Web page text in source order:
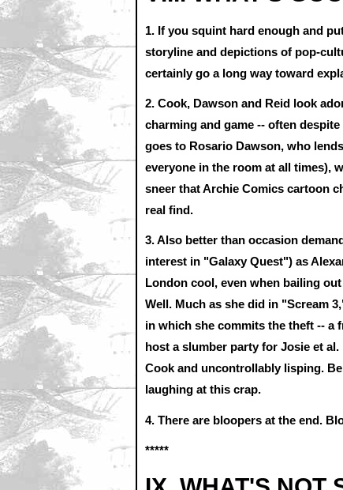
1. If you squint hard enough and
storyline and depictions of pop-
certainly go a long way toward
2. Cook, Dawson and Reid look
charming and game -- often
goes to Rosario Dawson, who
everyone in the room at all times),
sneer that Archie Comics cartoon
real find.
3. Also better than occasion
interest in "Galaxy Quest") as
London cool, even when bailing
Well. Much as she did in "Scream
in which she commits the theft -- a
host a slumber party for Josie et
Cook and uncontrollably lisping.
laughing at this crap.
4. There are bloopers at the end.
*****